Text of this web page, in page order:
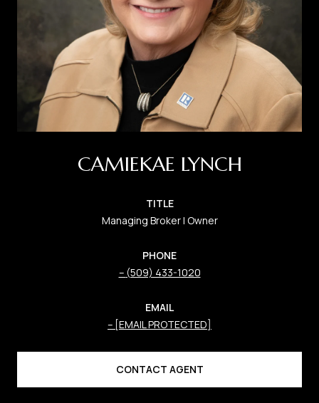
CAMIEKAE LYNCH
TITLE
Managing Broker | Owner
PHONE
(509) 433-1020
EMAIL
[EMAIL PROTECTED]
CONTACT AGENT